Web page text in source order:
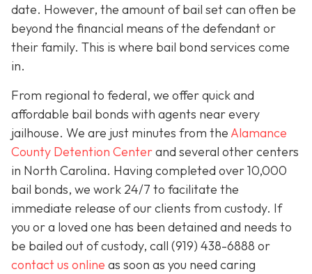
date. However, the amount of bail set can often be
beyond the financial means of the defendant or
their family. This is where bail bond services come
in.
From regional to federal, we offer quick and
affordable bail bonds with agents near every
jailhouse. We are just minutes from theAlamance
County Detention Centerand several other centers
in North Carolina. Having completed over 10,000
bail bonds, we work 24/7 to facilitate the
immediate release of our clients from custody. If
you or a loved one has been detained and needs to
be bailed out of custody, call (919) 438-6888 or
contact us online as soon as you need caring